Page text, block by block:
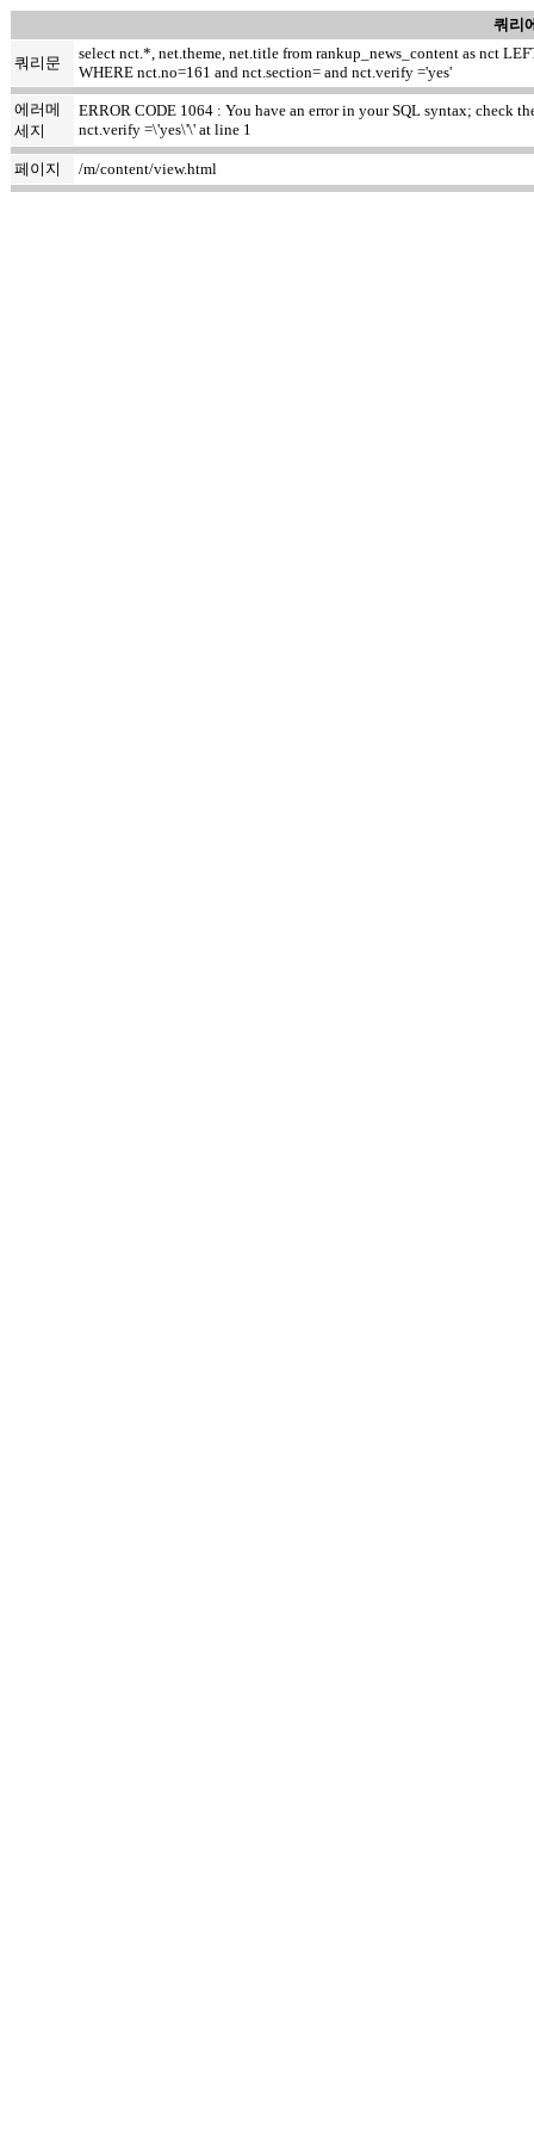
쿼리
쿼리문
select nct.*, net.theme, net.title from rankup_news_content as nct
WHERE nct.no=161 and nct.section= and nct.verify ='yes'
에러메
세지
ERROR CODE 1064 : You have an error in your SQL syntax; check
nct.verify =\'yes\'\' at line 1
페이지 /m/content/view.html